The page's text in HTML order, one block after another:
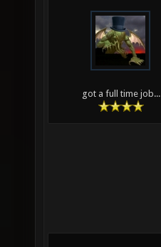
got a full time job...